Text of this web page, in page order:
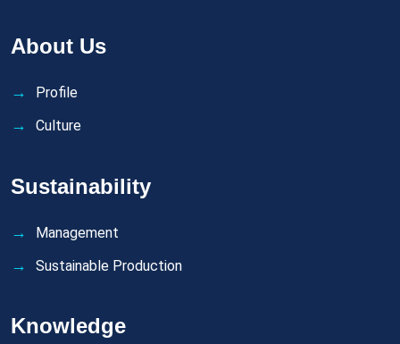
About Us
Profile
Culture
Sustainability
Management
Sustainable Production
Knowledge